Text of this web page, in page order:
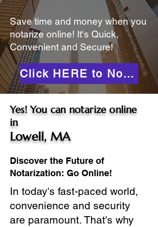
Save time and money when you
notarize online! It's Quick,
Convenient and Secure!
Click HERE to Notarize Online
Yes! You can notarize online
in
Lowell, MA
Discover the Future of
Notarization: Go Online!
In today's fast-paced world,
convenience and security
are paramount. That's why